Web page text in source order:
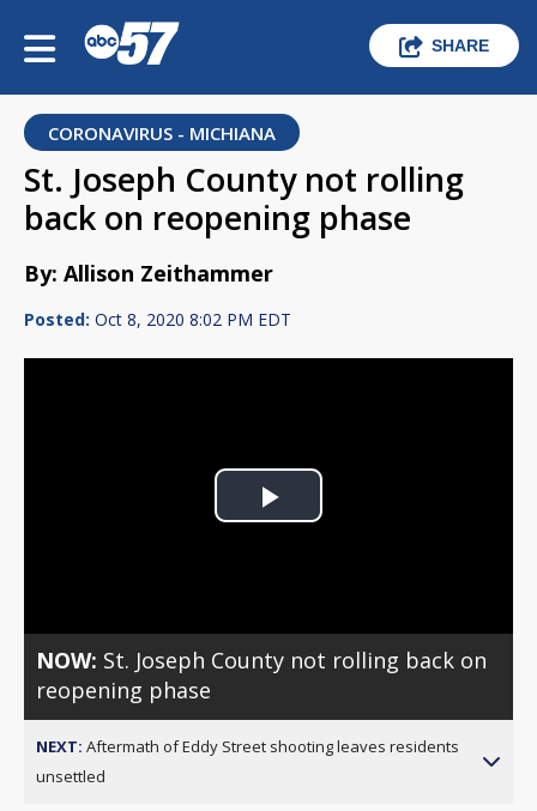
SHARE
CORONAVIRUS - MICHIANA
St. Joseph County not rolling
back on reopening phase
By: Allison Zeithammer
Posted: Oct 8, 2020 8:02 PM EDT
Play
NOW: St. Joseph County not rolling back on
reopening phase
NEXT: Aftermath of Eddy Street shooting leaves residents
unsettled